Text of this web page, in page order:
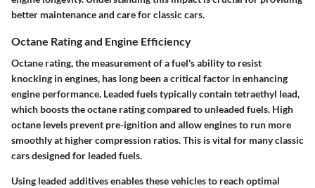
better maintenance and care for classic cars.
Octane Rating and Engine Efficiency
Octane rating, the measurement of a fuel's ability to resist
knocking in engines, has long been a critical factor in enhancing
engine performance. Leaded fuels typically contain tetraethyl lead,
which boosts the octane rating compared to unleaded fuels. High
octane levels prevent pre-ignition and allow engines to run more
smoothly at higher compression ratios. This is vital for many classic
cars designed for leaded fuels.
Using leaded additives enables these vehicles to reach optimal